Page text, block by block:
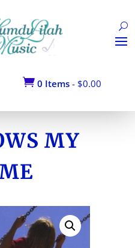
 0 Items - $0.00
Return to Shop
MY